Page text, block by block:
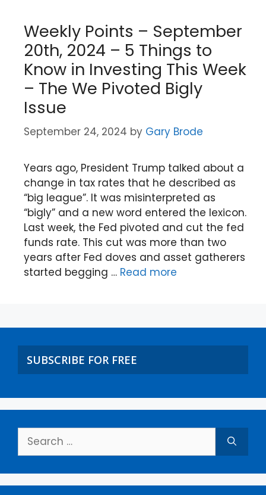
Weekly Points – September
20th, 2024 – 5 Things to
Know in Investing This Week
– The We Pivoted Bigly
Issue
September 24, 2024 by Gary Brode
Years ago, President Trump talked about a
change in tax rates that he described as
“big league”. It was misinterpreted as
“bigly” and a new word entered the lexicon.
Last week, the Fed pivoted and cut the fed
funds rate. This cut was more than two
years after Fed doves and asset gatherers
started begging … Read more
SUBSCRIBE FOR FREE